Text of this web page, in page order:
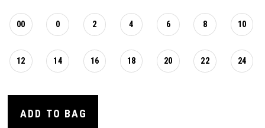
00 0 2 4 6 8 10
12 14 16 18 20 22 24
ADD TO BAG